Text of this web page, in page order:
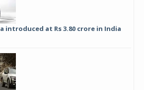
introduced at Rs 3.80 crore in India